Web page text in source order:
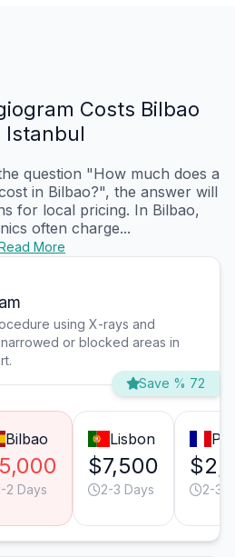
Costs Bilbao
Istanbul
question "How much does a
in Bilbao?", the answer will
for local pricing. In Bilbao,
often charge...
More
using X-rays and
or blocked areas in
Save % 72
Bilbao
2 Days
Lisbon
$7,500
2-3 Days 2-3